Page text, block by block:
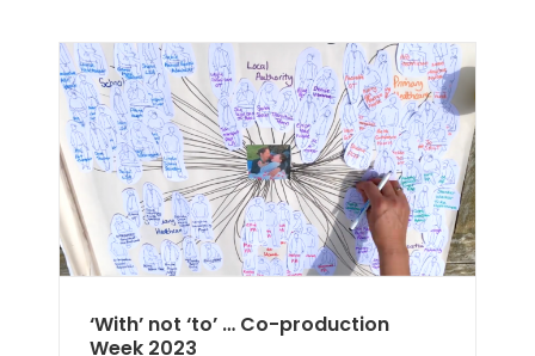
‘With’ not ‘to’ … Co-production
Week 2023